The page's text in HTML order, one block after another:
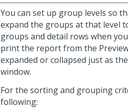
You can set up group levels so
expand the groups at that level
groups and detail rows when
print the report from the
expanded or collapsed just as
window.
For the sorting and grouping
following: